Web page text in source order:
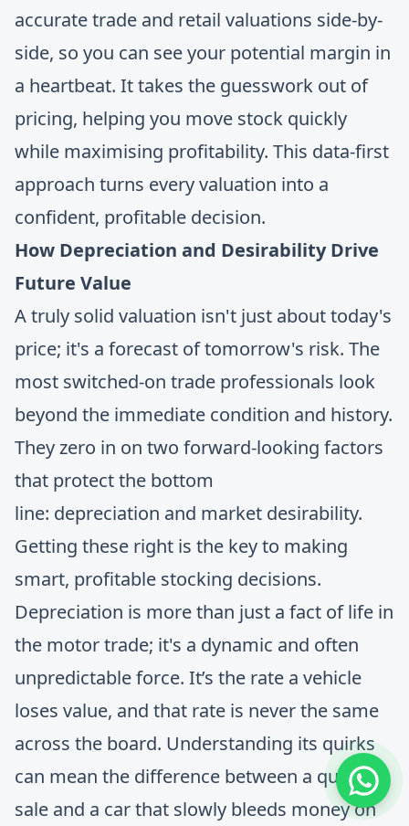
accurate trade and retail valuations side-by-
side, so you can see your potential margin in
a heartbeat. It takes the guesswork out of
pricing, helping you move stock quickly
while maximising profitability. This data-first
approach turns every valuation into a
confident, profitable decision.
How Depreciation and Desirability Drive
Future Value
A truly solid valuation isn't just about today's
price; it's a forecast of tomorrow's risk. The
most switched-on trade professionals look
beyond the immediate condition and history.
They zero in on two forward-looking factors
that protect the bottom
line: depreciation and market desirability.
Getting these right is the key to making
smart, profitable stocking decisions.
Depreciation is more than just a fact of life in
the motor trade; it's a dynamic and often
unpredictable force. It’s the rate a vehicle
loses value, and that rate is never the same
across the board. Understanding its quirks
can mean the difference between a quick
sale and a car that slowly bleeds money on